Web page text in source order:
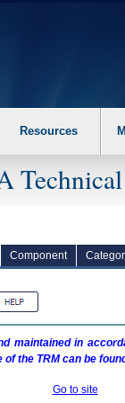
switch auto
Resources
Component
maintained in
of the TRMcan be
Go to site